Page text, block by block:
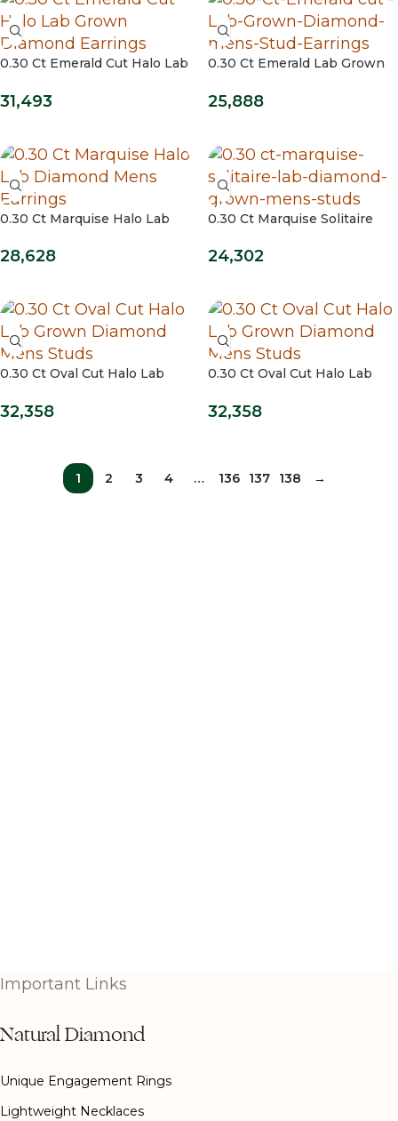
0.30 Ct Emerald Cut Halo Lab
31,493
0.30 Ct Emerald Lab Grown
25,888
0.30 Ct Marquise Halo Lab
28,628
0.30 Ct Marquise Solitaire
Studs
24,302
0.30 Ct Oval Cut Halo Lab
32,358
0.30 Ct Oval Cut Halo Lab
14 Kt / Yellow Gold
32,358
1 2 3 4 … 136 137 138 →
Important Links
Natural Diamond
Unique Engagement Rings
Lightweight Necklaces